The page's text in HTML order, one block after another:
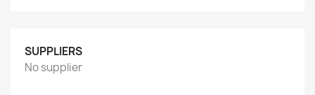
SUPPLIERS
No supplier